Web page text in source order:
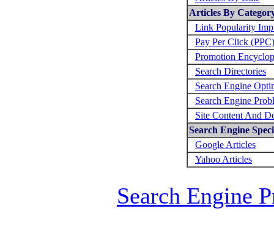
Articles By
Link Popularity
Pay Per Click (PPC)
Promotion
Search Directories
Search Engine
Search Engine
Site Content And
Search Engine
Google Articles
Yahoo Articles
Search Engine